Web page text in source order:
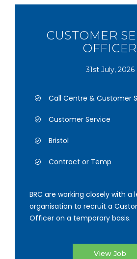
CUSTOMER
OFFICER
31st July, 2026
Call Centre & Customer
Customer Service
Bristol
Contract or Temp
BRC are working closely with a
organisation to recruit a
Officer on a temporary basis.
View Job